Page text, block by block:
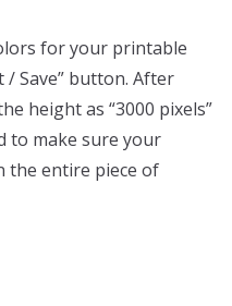
for your printable
/ Save” button. After
height as “3000 pixels”
to make sure your
the entire piece of